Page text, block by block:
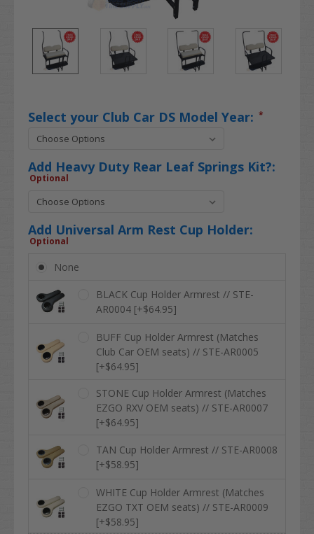
Select your Club Car DS Model Year: *
Add Heavy Duty Rear Leaf Springs Kit?:
Optional
Add Universal Arm Rest Cup Holder:
Optional
None
BLACK Cup Holder Armrest // STE-
AR0004 [+$64.95]
BUFF Cup Holder Armrest (Matches
Club Car OEM seats) // STE-AR0005
[+$64.95]
STONE Cup Holder Armrest (Matches
EZGO RXV OEM seats) // STE-AR0007
[+$64.95]
TAN Cup Holder Armrest // STE-AR0008
[+$58.95]
WHITE Cup Holder Armrest (Matches
EZGO TXT OEM seats) // STE-AR0009
[+$58.95]